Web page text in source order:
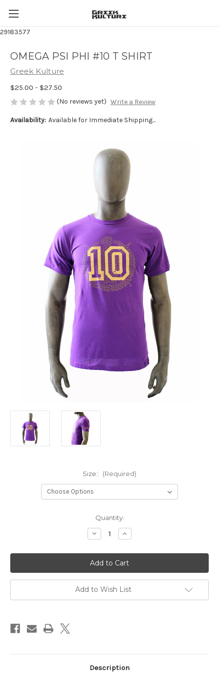
29183577
OMEGA PSI PHI #10 T SHIRT
Greek Kulture
$25.00 - $27.50
(No reviews yet) Write a Review
Availability: Available for Immediate Shipping...
Size:: (Required)
Quantity:
Decrease
Quantity
OMEGA
PSI
PHI
#10
T
SHIRT
Increase
Quantity
OMEGA
PSI
PHI
#10
T
SHIRT
Add to Wish List
Description